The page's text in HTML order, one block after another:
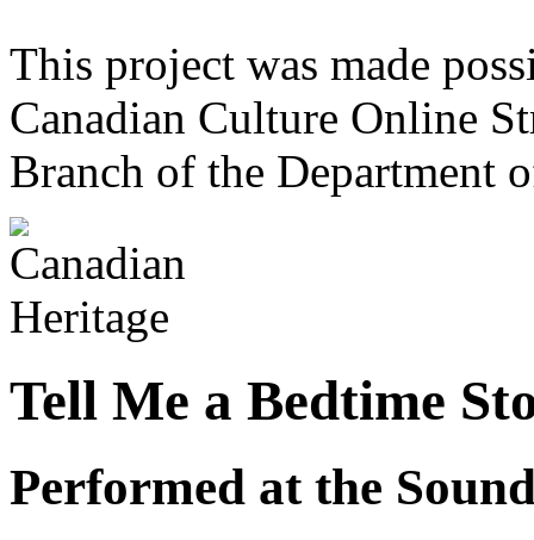
This project was made
Canadian Culture Online
Branch of the Department
Tell Me a Bedtime
Performed at the